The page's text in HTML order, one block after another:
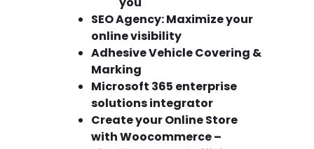
SEO Agency: Maximize your
online visibility
Adhesive Vehicle Covering &
Marking
Microsoft 365 enterprise
solutions integrator
Create your Online Store
with Woocommerce –